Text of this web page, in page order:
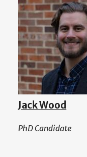
Jack Wood
PhD Candidate